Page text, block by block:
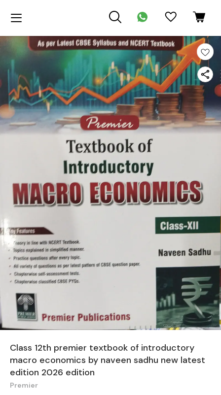
Class 12th premier textbook of introductory
macro economics by naveen sadhu new latest
edition 2026 edition
Premier